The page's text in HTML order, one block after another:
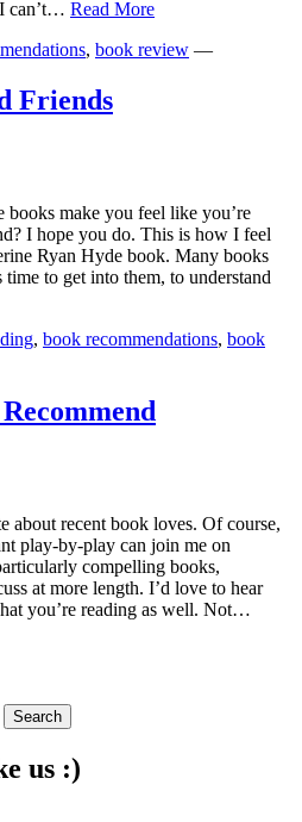
can’t… Read MoreThe
in
, book review —
Friends
books make you feel like you’re
I hope you do. This is how I feel
Ryan Hyde book. Many books
to get into them, to understand
, book recommendations, book
about recent book loves. Of course,
play-by-play can join me on
compelling books,
at more length. I’d love to hear
you’re reading as well. Not…
us :)